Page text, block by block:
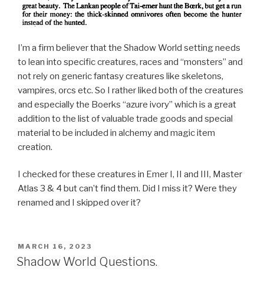
I’m a firm believer that the Shadow World setting needs
to lean into specific creatures, races and “monsters” and
not rely on generic fantasy creatures like skeletons,
vampires, orcs etc. So I rather liked both of the creatures
and especially the Boerks “azure ivory” which is a great
addition to the list of valuable trade goods and special
material to be included in alchemy and magic item
creation.
I checked for these creatures in Emer I, II and III, Master
Atlas 3 & 4 but can’t find them. Did I miss it? Were they
renamed and I skipped over it?
POSTED
ON
MARCH 16, 2023
Shadow World Questions.